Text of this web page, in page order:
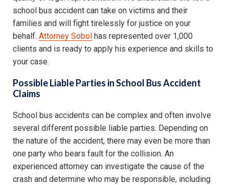
school bus accident can take on victims and their
families and will fight tirelessly for justice on your
behalf. Attorney Sobol has represented over 1,000
clients and is ready to apply his experience and skills to
your case.
Possible Liable Parties in School Bus Accident
Claims
School bus accidents can be complex and often involve
several different possible liable parties. Depending on
the nature of the accident, there may even be more than
one party who bears fault for the collision. An
experienced attorney can investigate the cause of the
crash and determine who may be responsible, including